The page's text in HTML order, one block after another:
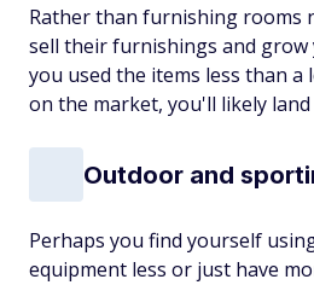
Rather than furnishing rooms
sell their furnishings and grow
you used the items less than
on the market, you'll likely
Outdoor and
Perhaps you find yourself
equipment less or just have